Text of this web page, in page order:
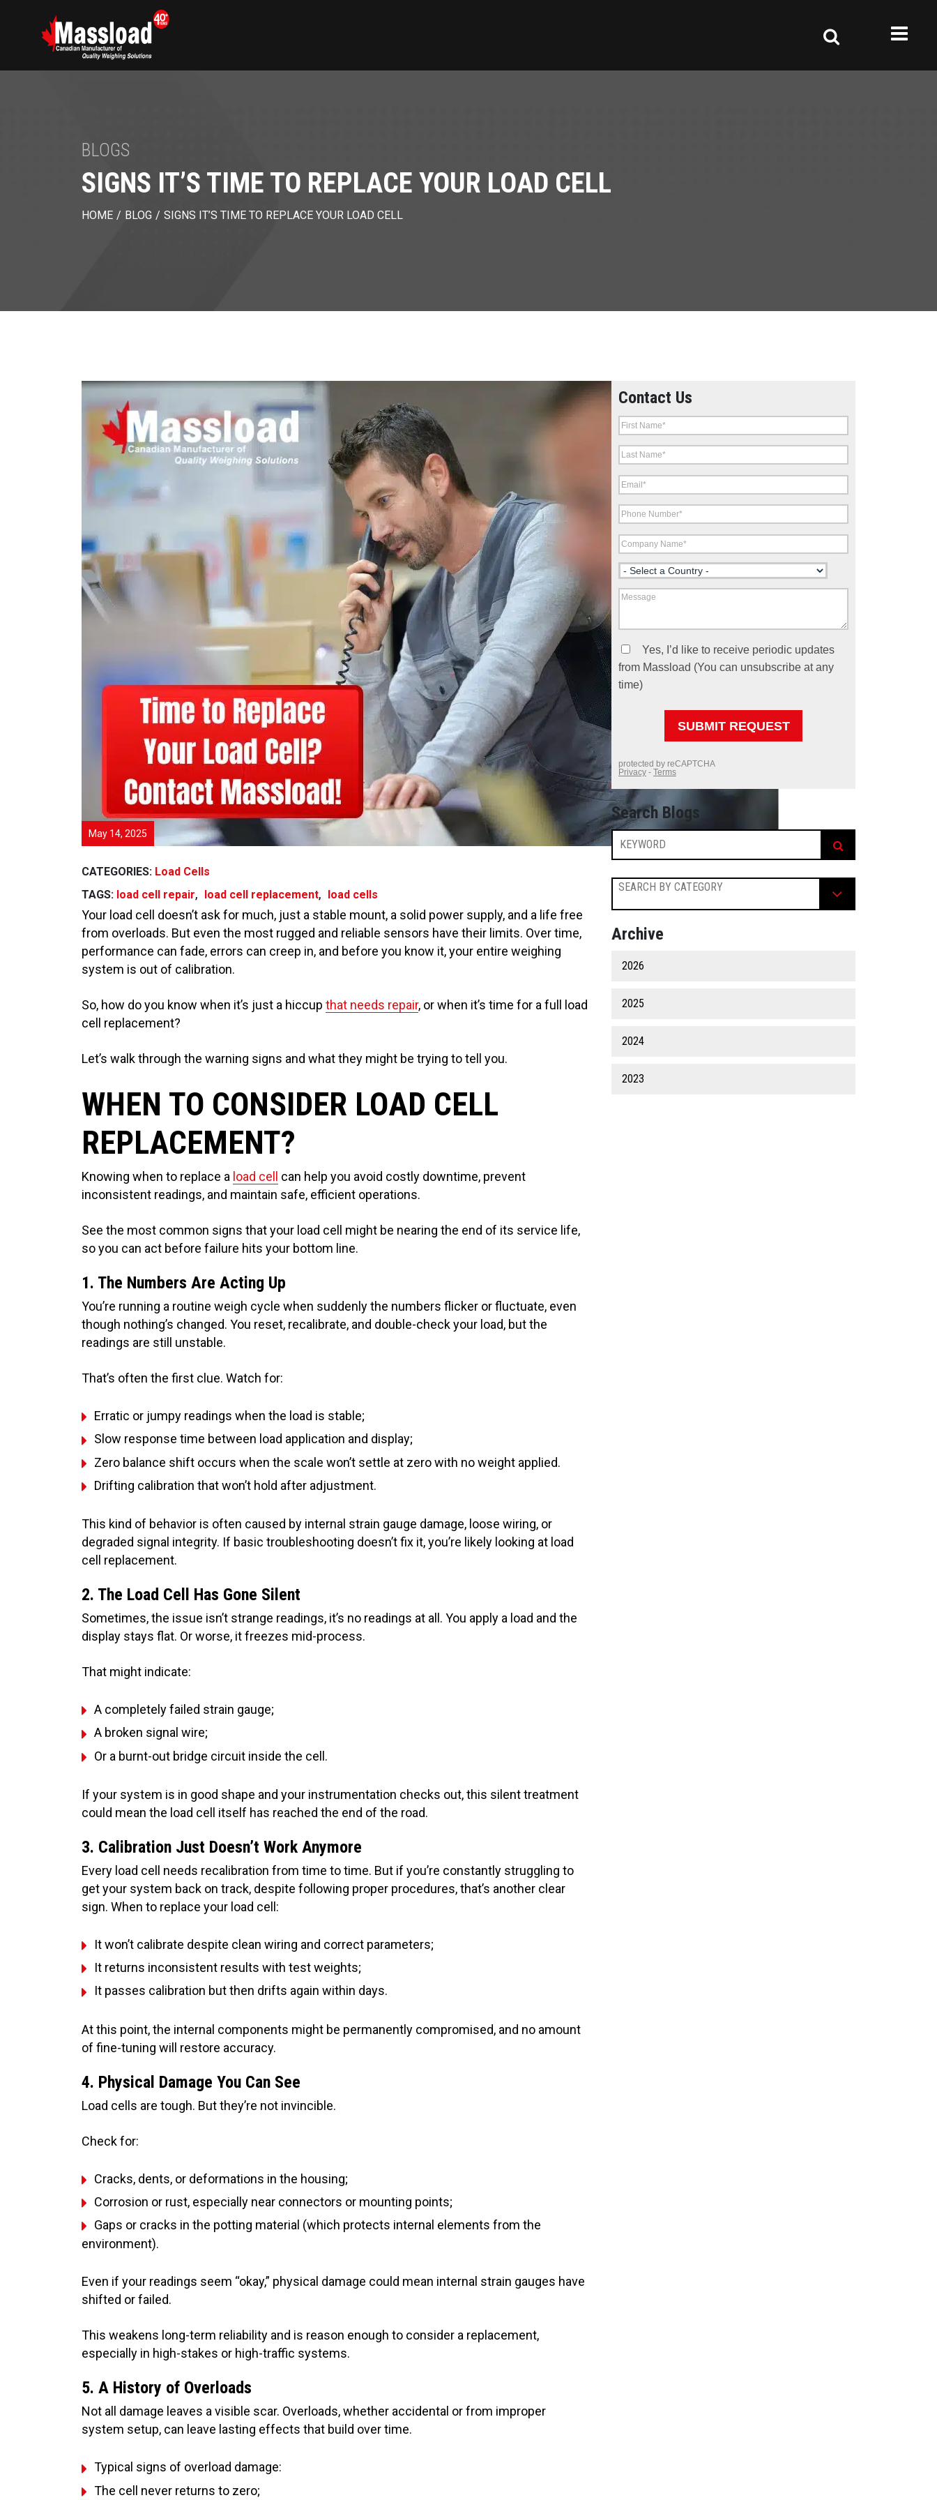
BLOGS
SIGNS IT’S TIME TO REPLACE YOUR LOAD CELL
HOME / BLOG / SIGNS IT’S TIME TO REPLACE YOUR LOAD CELL
May 14, 2025
CATEGORIES: Load Cells
TAGS: load cell repair, load cell replacement, load cells
Your load cell doesn’t ask for much, just a stable mount, a solid power supply, and a life free
from overloads. But even the most rugged and reliable sensors have their limits. Over time,
performance can fade, errors can creep in, and before you know it, your entire weighing
system is out of calibration.
So, how do you know when it’s just a hiccup that needs repair, or when it’s time for a full load
cell replacement?
Let’s walk through the warning signs and what they might be trying to tell you.
WHEN TO CONSIDER LOAD CELL
REPLACEMENT?
Knowing when to replace a load cell
can help you avoid costly downtime, prevent
inconsistent readings, and maintain safe, efficient operations.
See the most common signs that your load cell might be nearing the end of its service life,
so you can act before failure hits your bottom line.
1. The Numbers Are Acting Up
You’re running a routine weigh cycle when suddenly the numbers flicker or fluctuate, even
though nothing’s changed. You reset, recalibrate, and double-check your load, but the
readings are still unstable.
That’s often the first clue. Watch for:
Erratic or jumpy readings when the load is stable;
Slow response time between load application and display;
Zero balance shift occurs when the scale won’t settle at zero with no weight applied.
Drifting calibration that won’t hold after adjustment.
This kind of behavior is often caused by internal strain gauge damage, loose wiring, or
degraded signal integrity. If basic troubleshooting doesn’t fix it, you’re likely looking at load
cell replacement.
2. The Load Cell Has Gone Silent
Sometimes, the issue isn’t strange readings, it’s no readings at all. You apply a load and the
display stays flat. Or worse, it freezes mid-process.
That might indicate:
A completely failed strain gauge;
A broken signal wire;
Or a burnt-out bridge circuit inside the cell.
If your system is in good shape and your instrumentation checks out, this silent treatment
could mean the load cell itself has reached the end of the road.
3. Calibration Just Doesn’t Work Anymore
Every load cell needs recalibration from time to time. But if you’re constantly struggling to
get your system back on track, despite following proper procedures, that’s another clear
sign. When to replace your load cell:
It won’t calibrate despite clean wiring and correct parameters;
It returns inconsistent results with test weights;
It passes calibration but then drifts again within days.
At this point, the internal components might be permanently compromised, and no amount
of fine-tuning will restore accuracy.
4. Physical Damage You Can See
Load cells are tough. But they’re not invincible.
Check for:
Cracks, dents, or deformations in the housing;
Corrosion or rust, especially near connectors or mounting points;
Gaps or cracks in the potting material (which protects internal elements from the
environment).
Even if your readings seem “okay,” physical damage could mean internal strain gauges have
shifted or failed.
This weakens long-term reliability and is reason enough to consider a replacement,
especially in high-stakes or high-traffic systems.
5. A History of Overloads
Not all damage leaves a visible scar. Overloads, whether accidental or from improper
system setup, can leave lasting effects that build over time.
Typical signs of overload damage:
The cell never returns to zero;
Contact Us
Search Blogs
SEARCH BY CATEGORY
Archive
2026
2025
2024
2023